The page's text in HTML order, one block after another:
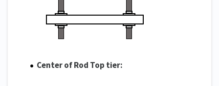
Center of Rod Top tier: